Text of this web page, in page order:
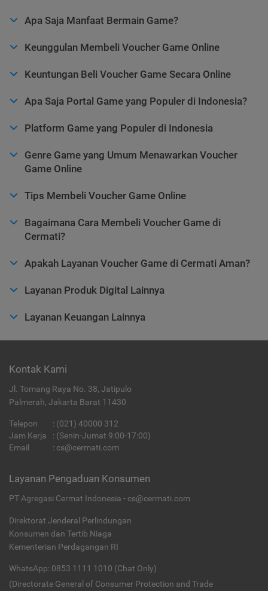
Apa Saja Manfaat Bermain Game?
Keunggulan Membeli Voucher Game Online
Keuntungan Beli Voucher Game Secara Online
Apa Saja Portal Game yang Populer di Indonesia?
Platform Game yang Populer di Indonesia
Genre Game yang Umum Menawarkan Voucher
Game Online
Tips Membeli Voucher Game Online
Bagaimana Cara Membeli Voucher Game di
Cermati?
Apakah Layanan Voucher Game di Cermati Aman?
Layanan Produk Digital Lainnya
Layanan Keuangan Lainnya
Kontak Kami
Jl. Tomang Raya No. 38, Jatipulo
Palmerah, Jakarta Barat 11430
Telepon : (021) 40000 312
Jam Kerja
: (Senin-Jumat 9:00-17:00)
Email
: cs@cermati.com
Layanan Pengaduan Konsumen
PT Agregasi Cermat Indonesia - cs@cermati.com
Direktorat Jenderal Perlindungan
Konsumen dan Tertib Niaga
Kementerian Perdagangan RI
WhatsApp: 0853 1111 1010 (Chat Only)
(Directorate General of Consumer Protection and Trade